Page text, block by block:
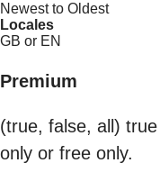
Newest to Oldest
Locales
GB or EN
Premium
(true, false, all)
only or free only.